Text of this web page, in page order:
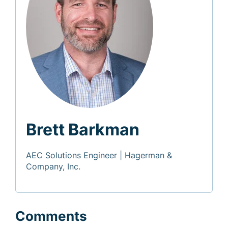
Brett Barkman
AEC Solutions Engineer | Hagerman &
Company, Inc.
Comments